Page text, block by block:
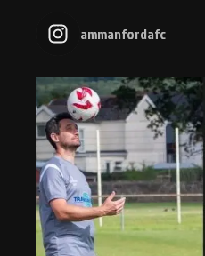
ammanfordafc